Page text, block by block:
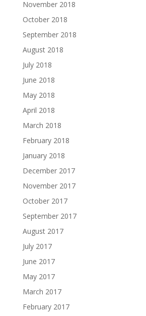
November 2018
October 2018
September 2018
August 2018
July 2018
June 2018
May 2018
April 2018
March 2018
February 2018
January 2018
December 2017
November 2017
October 2017
September 2017
August 2017
July 2017
June 2017
May 2017
March 2017
February 2017